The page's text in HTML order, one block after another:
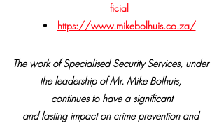
ficial
https://www.mikebolhuis.co.za/
The work of Specialised Security Services, under
the leadership of Mr. Mike Bolhuis,
continues to have a significant
and lasting impact on crime prevention and